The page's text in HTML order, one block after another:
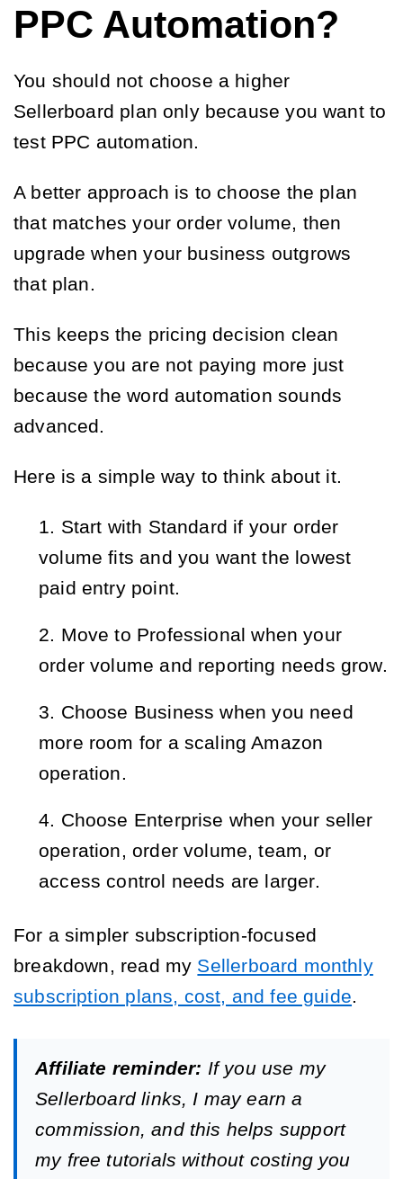
PPC Automation?
You should not choose a higher
Sellerboard plan only because you want to
test PPC automation.
A better approach is to choose the plan
that matches your order volume, then
upgrade when your business outgrows
that plan.
This keeps the pricing decision clean
because you are not paying more just
because the word automation sounds
advanced.
Here is a simple way to think about it.
Start with Standard if your order
volume fits and you want the lowest
paid entry point.
Move to Professional when your
order volume and reporting needs grow.
Choose Business when you need
more room for a scaling Amazon
operation.
Choose Enterprise when your seller
operation, order volume, team, or
access control needs are larger.
For a simpler subscription-focused
breakdown, read my Sellerboard monthly
subscription plans, cost, and fee guide.
Affiliate reminder: If you use my
Sellerboard links, I may earn a
commission, and this helps support
my free tutorials without costing you